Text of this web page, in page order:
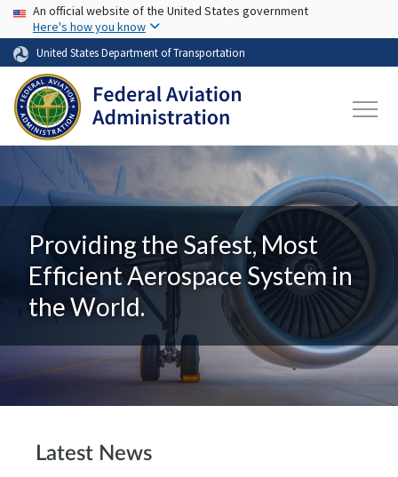
Skip to main content
USA Banner
An official website of the United States government
Here's how you know
United States Department of Transportation
Providing the Safest, Most
Efficient Aerospace System in
the World.
Latest News